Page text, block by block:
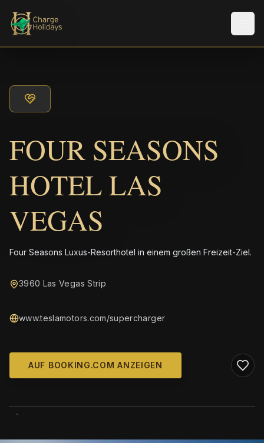
FOUR SEASONS
HOTEL LAS
VEGAS
Four Seasons Luxus-Resorthotel in einem großen Freizeit-Ziel.
3960 Las Vegas Strip
www.teslamotors.com/supercharger
AUF BOOKING.COM ANZEIGEN